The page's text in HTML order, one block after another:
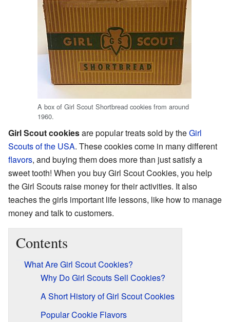
A box of Girl Scout Shortbread cookies from around
1960.
Girl Scout cookiesare popular treats sold by theGirl
Scouts of the USA. These cookies come in many different
flavors, and buying them does more than just satisfy a
sweet tooth! When you buy Girl Scout Cookies, you help
the Girl Scouts raise money for their activities. It also
teaches the girls important life lessons, like how to manage
money and talk to customers.
Contents
What Are Girl Scout Cookies?
Why Do Girl Scouts Sell Cookies?
A Short History of Girl Scout Cookies
Popular Cookie Flavors